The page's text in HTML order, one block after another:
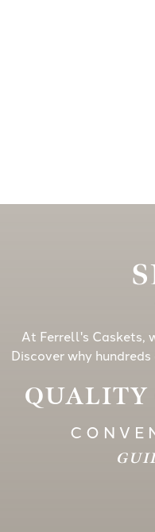
At Ferrell's Caskets,
Discover why
QUALITY